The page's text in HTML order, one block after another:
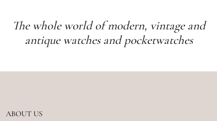
The whole world of modern, vintage and
antique watches and pocketwatches
ABOUT US